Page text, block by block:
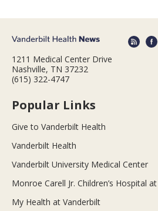
1211 Medical Center Drive
Nashville, TN 37232
(615) 322-4747
Popular Links
Give to Vanderbilt Health
Vanderbilt Health
Vanderbilt University Medical Center
Monroe Carell Jr. Children’s Hospital
My Health at Vanderbilt